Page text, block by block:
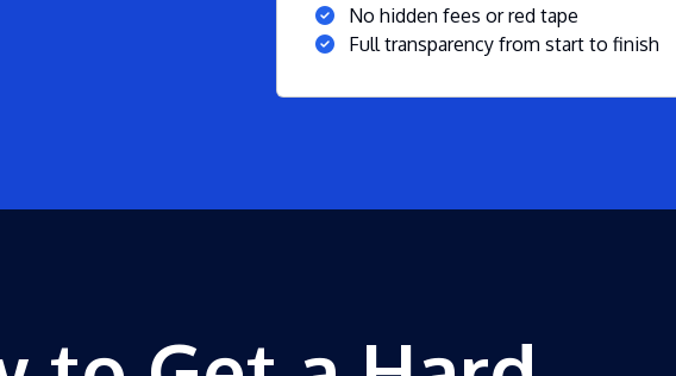
No hidden fees or red tape
Full transparency from start to finish